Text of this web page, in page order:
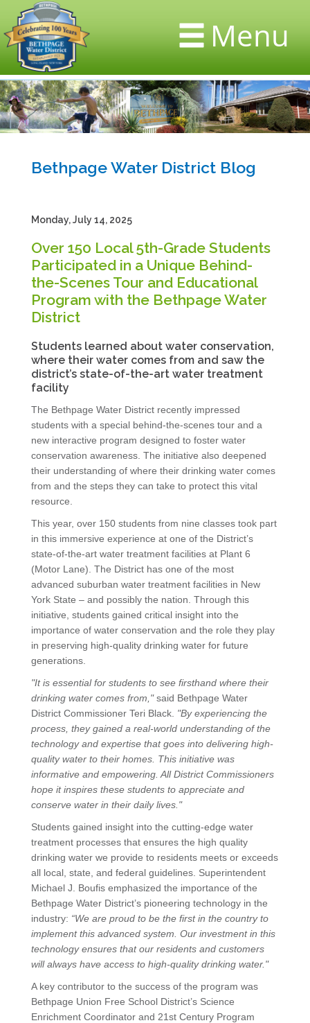
Menu
Bethpage Water District Blog
Monday, July 14, 2025
Over 150 Local 5th-Grade Students
Participated in a Unique Behind-
the-Scenes Tour and Educational
Program with the Bethpage Water
District
Students learned about water conservation,
where their water comes from and saw the
district’s state-of-the-art water treatment
facility
The Bethpage Water District recently impressed
students with a special behind-the-scenes tour and a
new interactive program designed to foster water
conservation awareness. The initiative also deepened
their understanding of where their drinking water comes
from and the steps they can take to protect this vital
resource.
This year, over 150 students from nine classes took part
in this immersive experience at one of the District’s
state-of-the-art water treatment facilities at Plant 6
(Motor Lane). The District has one of the most
advanced suburban water treatment facilities in New
York State – and possibly the nation. Through this
initiative, students gained critical insight into the
importance of water conservation and the role they play
in preserving high-quality drinking water for future
generations.
"It is essential for students to see firsthand where their
drinking water comes from,"said Bethpage Water
District Commissioner Teri Black. "By experiencing the
process, they gained a real-world understanding of the
technology and expertise that goes into delivering high-
quality water to their homes. This initiative was
informative and empowering. All District Commissioners
hope it inspires these students to appreciate and
conserve water in their daily lives."
Students gained insight into the cutting-edge water
treatment processes that ensures the high quality
drinking water we provide to residents meets or exceeds
all local, state, and federal guidelines. Superintendent
Michael J. Boufis emphasized the importance of the
Bethpage Water District’s pioneering technology in the
industry: “We are proud to be the first in the country to
implement this advanced system. Our investment in this
technology ensures that our residents and customers
will always have access to high-quality drinking water."
A key contributor to the success of the program was
Bethpage Union Free School District’s Science
Enrichment Coordinator and 21st Century Program